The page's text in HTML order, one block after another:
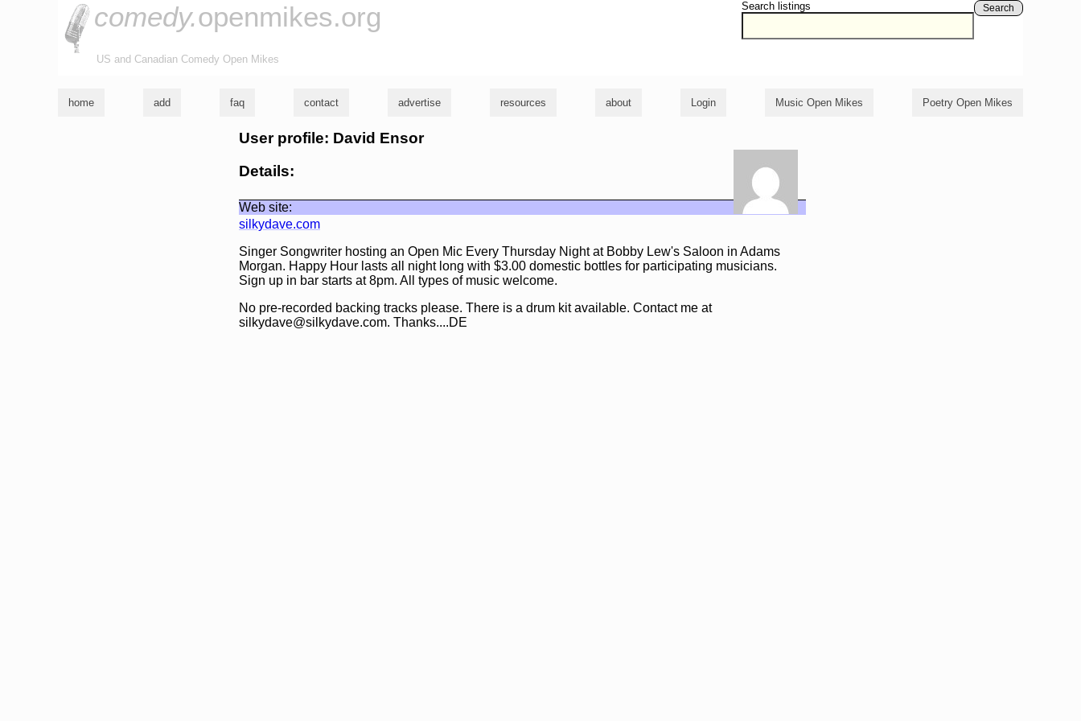
Search listings Search
comedy.openmikes.org
US and Canadian Comedy Open Mikes
home add faq contact advertise resources about Login Music Open Mikes Poetry Open Mikes
User profile: David Ensor
Details:
Web site:
silkydave.com
Singer Songwriter hosting an Open Mic Every Thursday Night at Bobby Lew's Saloon in Adams
Morgan. Happy Hour lasts all night long with $3.00 domestic bottles for participating musicians.
Sign up in bar starts at 8pm. All types of music welcome.
No pre-recorded backing tracks please. There is a drum kit available. Contact me at
silkydave@silkydave.com. Thanks....DE